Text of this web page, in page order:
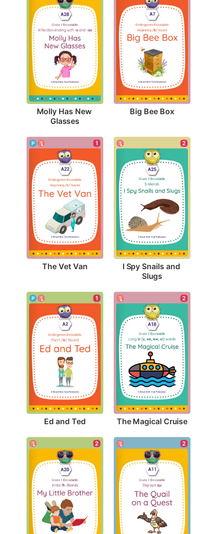
Molly Has New
Glasses
Big Bee Box
1
The Vet Van
2
I Spy Snails and
Slugs
1
Ed and Ted
2
The Magical Cruise
2 2